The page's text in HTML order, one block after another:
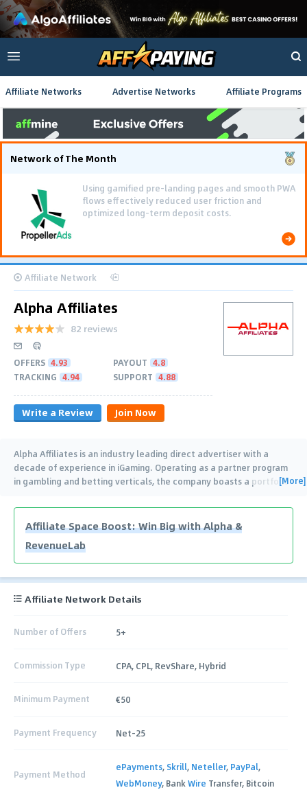
Affiliate Networks Advertise Networks Affiliate Programs
Network of The Month
Using gamified pre-landing pages and smooth PWA
flows effectively reduced user friction and
optimized long-term deposit costs.
Affiliate Network
Alpha Affiliates
82 reviews
OFFERS 4.93 PAYOUT 4.8
TRACKING 4.94 SUPPORT 4.88
Write a Review Join Now
Alpha Affiliates is an industry leading direct advertiser with a
decade of experience in iGaming. Operating as a partner program
in gambling and betting verticals, the company boasts a portfolio[More]
Affiliate Space Boost: Win Big with Alpha &
RevenueLab
Affiliate Network Details
Number of Offers 5+
Commission Type CPA, CPL, RevShare, Hybrid
Minimum Payment €50
Payment Frequency Net-25
Payment Method
ePayments, Skrill, Neteller, PayPal,
WebMoney, BankWire Transfer, Bitcoin